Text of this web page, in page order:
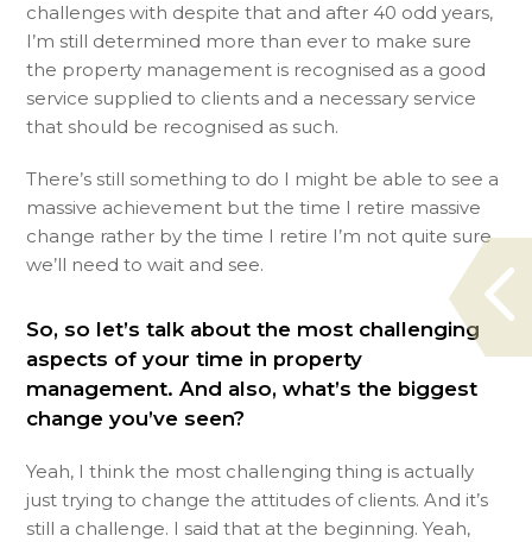
challenges with despite that and after 40 odd years,
I’m still determined more than ever to make sure
the property management is recognised as a good
service supplied to clients and a necessary service
that should be recognised as such.
There’s still something to do I might be able to see a
massive achievement but the time I retire massive
change rather by the time I retire I’m not quite sure
we’ll need to wait and see.
So, so let’s talk about the most challenging
aspects of your time in property
management. And also, what’s the biggest
change you’ve seen?
Yeah, I think the most challenging thing is actually
just trying to change the attitudes of clients. And it’s
still a challenge. I said that at the beginning. Yeah,